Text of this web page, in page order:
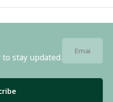
stay updated.